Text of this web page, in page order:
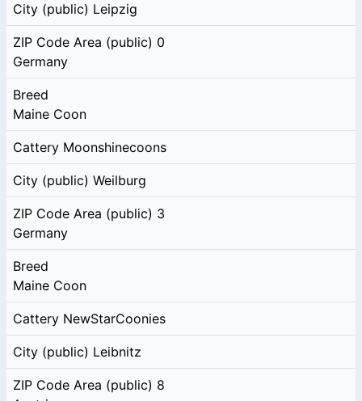
City (public) Leipzig
ZIP Code Area (public) 0
Germany
Breed
Maine Coon
Cattery Moonshinecoons
City (public) Weilburg
ZIP Code Area (public) 3
Germany
Breed
Maine Coon
Cattery NewStarCoonies
City (public) Leibnitz
ZIP Code Area (public) 8